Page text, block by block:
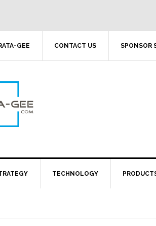
GEE CONTACT US SPONSOR
TECHNOLOGY